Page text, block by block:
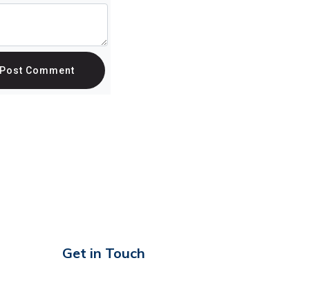
Post Comment
Get in Touch